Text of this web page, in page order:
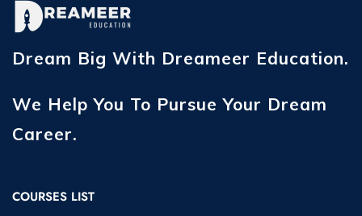
Dream Big With Dreameer Education.
We Help You To Pursue Your Dream
Career.
COURSES LIST